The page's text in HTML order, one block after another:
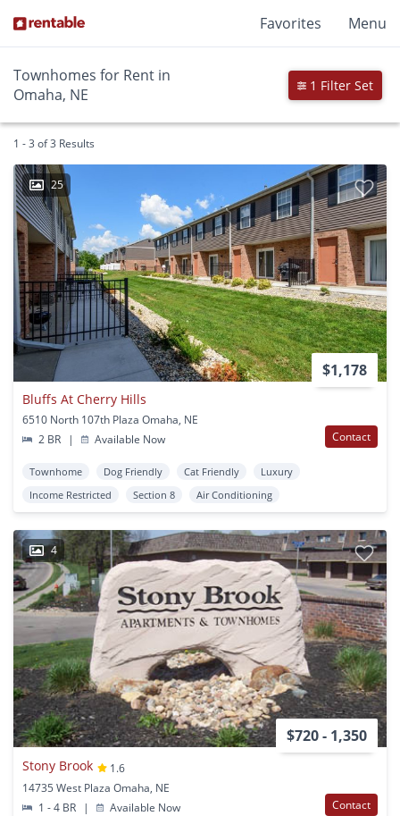
Favorites Menu
Townhomes for Rent in
Omaha, NE
1 Filter Set
1 - 3 of 3 Results
25
$1,178
Bluffs At Cherry Hills
6510 North 107th Plaza Omaha, NE
2 BR
| Available Now Contact
Townhome Dog Friendly Cat Friendly
Luxury
Income Restricted
Section 8 Air Conditioning
4
$720 - 1,350
Stony Brook
1.6
14735 West Plaza Omaha, NE
1 - 4 BR
| Available Now Contact